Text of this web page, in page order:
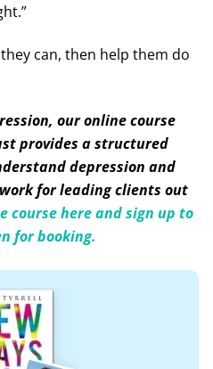
can, then help them do
our online course
provides a structured
depression and
for leading clients out
course here and sign up to
for booking.